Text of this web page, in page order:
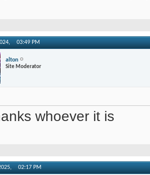
03:49 PM
alton
Site Moderator
whoever it is
02:17 PM